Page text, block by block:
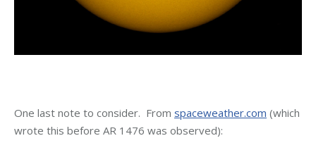
One last note to consider. From spaceweather.com (which
wrote this before AR 1476 was observed):